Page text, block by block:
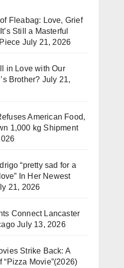
Fleabag: Love, Grief
Still a Masterful
July 21, 2026
in Love with Our
Brother? July 21,
American Food,
1,000 kg Shipment
“pretty sad for a
In Her Newest
21, 2026
Connect Lancaster
July 13, 2026
Strike Back: A
“Pizza Movie”(2026)